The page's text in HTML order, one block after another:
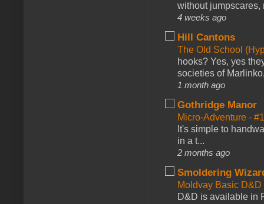
without jumpscares,
4 weeks ago
Hill Cantons
The Old School
hooks? Yes, yes
societies of
1 month ago
Gothridge Manor
Micro-Adventure -
It's simple to
in a t...
2 months ago
Smoldering
Moldvay Basic
D&D is available in